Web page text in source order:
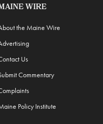
WIRE
the Maine Wire
Us
Commentary
Policy Institute